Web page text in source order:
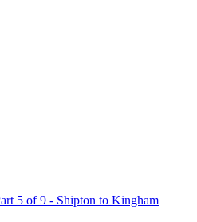
5 of 9 - Shipton to Kingham